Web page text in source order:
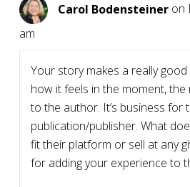
Carol Bodensteiner on
am
Your story makes a really
how it feels in the moment, the
to the author. It’s business for
publication/publisher. What
fit their platform or sell at any
for adding your experience to